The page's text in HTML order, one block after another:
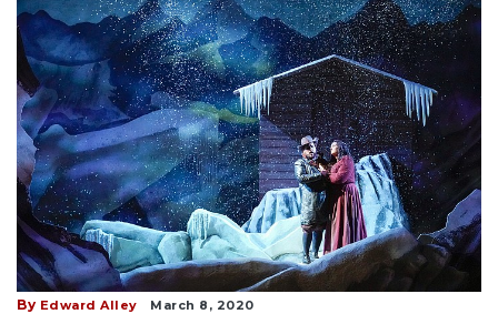
By Edward Alley March 8, 2020